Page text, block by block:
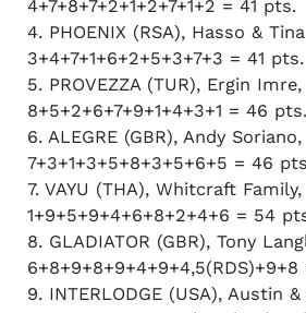
4+7+8+7+2+1+2+7+1+2 = 41 pts.
4. PHOENIX (RSA), Hasso &
3+4+7+1+6+2+5+3+7+3 = 41 pts.
5. PROVEZZA (TUR), Ergin Imre,
8+5+2+6+7+9+1+4+3+1 = 46 pts.
6. ALEGRE (GBR), Andy Soriano,
7+3+1+3+5+8+3+5+6+5 = 46
7. VAYU (THA), Whitcraft Family,
1+9+5+9+4+6+8+2+4+6 = 54
8. GLADIATOR (GBR), Tony
9. INTERLODGE (USA), Austin